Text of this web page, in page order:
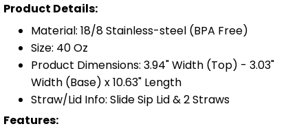
Product Details:
Material: 18/8 Stainless-steel (BPA Free)
Size: 40 Oz
Product Dimensions: 3.94" Width (Top) - 3.03"
Width (Base) x 10.63" Length
Straw/Lid Info: Slide Sip Lid & 2 Straws
Features: